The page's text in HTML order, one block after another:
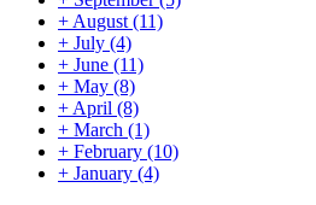
+ August (11)
+ July (4)
+ June (11)
+ May (8)
+ April (8)
+ March (1)
+ February (10)
+ January (4)